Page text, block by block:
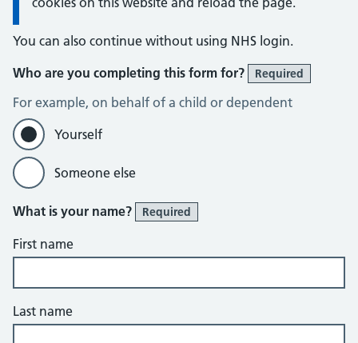
You can also continue without using NHS login.
Who are you completing this form for?
Required
For example, on behalf of a child or dependent
Yourself
Someone else
What is your name? Required
First name
Last name